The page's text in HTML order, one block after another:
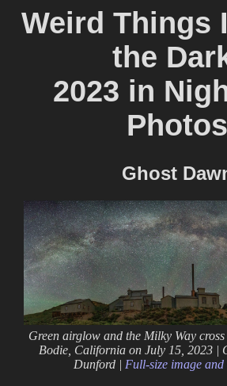
Weird Things
the
2023 in
Photos
Ghost
Green airglow and the Milky Way
Bodie, California on July 15, 2023 |
Dunford | Full-size image